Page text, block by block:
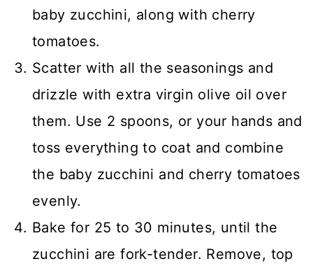
baby zucchini, along with cherry
tomatoes.
Scatter with all the seasonings and
drizzle with extra virgin olive oil over
them. Use 2 spoons, or your hands and
toss everything to coat and combine
the baby zucchini and cherry tomatoes
evenly.
Bake for 25 to 30 minutes, until the
zucchini are fork-tender. Remove, top